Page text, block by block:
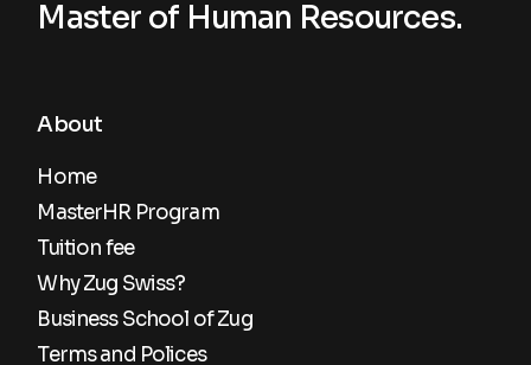
Master of Human Resources.
About
Home
MasterHR Program
Tuition fee
Why Zug Swiss?
Business School of Zug
Terms and Polices